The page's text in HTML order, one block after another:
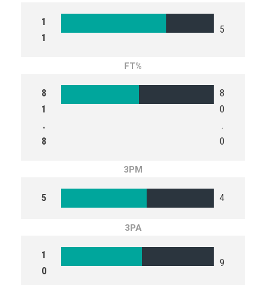
1
1
5
FT%
8
1
.
8
8
0
.
0
3PM
5 4
3PA
1
0
9